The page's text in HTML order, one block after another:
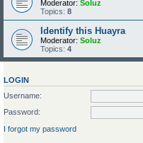
Moderator: Soluz
Topics: 8
Identify this Huayra
Moderator: Soluz
Topics: 4
LOGIN
Username:
Password:
I forgot my password